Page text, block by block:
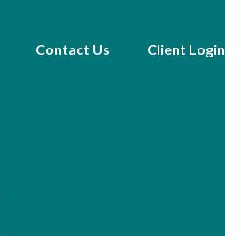
Contact Us Client Login